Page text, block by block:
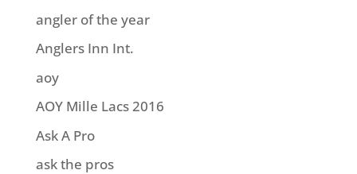
angler of the year
Anglers Inn Int.
aoy
AOY Mille Lacs 2016
Ask A Pro
ask the pros